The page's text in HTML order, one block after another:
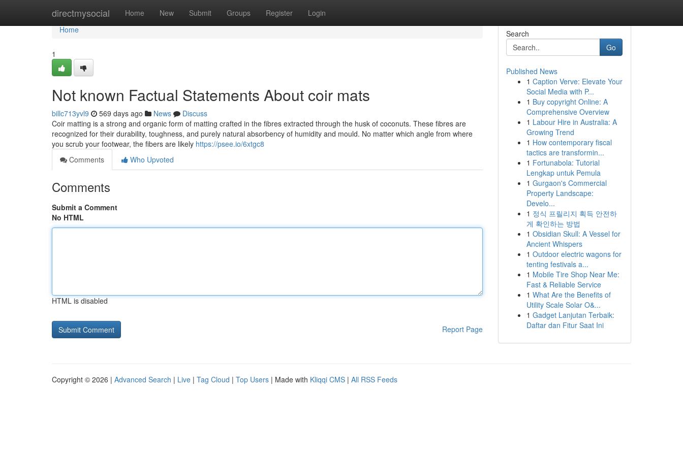
directmysocial Home New Submit Groups Register Login
Home
Home
1
Not known Factual Statements About coir mats
billc713yvl9 569 days ago News
Discuss
Coir matting is a strong and organic form of matting crafted in the fibres extracted through the husk of coconuts. These fibres are
recognized for their durability, toughness, and purely natural absorbency of humidity and mould. No matter which angle from where
you scrub your footwear, the fibers are likely https://psee.io/6xtgc8
Comments
Who Upvoted
Comments
Submit a Comment
No HTML
HTML is disabled
Report Page
Search
Go
Published News
1 Caption Verve: Elevate Your
Social Media with P...
1 Buy copyright Online: A
Comprehensive Overview
1 Labour Hire in Australia: A
Growing Trend
1 How contemporary fiscal
tactics are transformin...
1 Fortunabola: Tutorial
Lengkap untuk Pemula
1 Gurgaon's Commercial
Property Landscape:
Develo...
1 정식 프릴리지 획득 안전하
게 확인하는 방법
1 Obsidian Skull: A Vessel for
Ancient Whispers
1 Outdoor electric wagons for
tenting festivals a...
1 Mobile Tire Shop Near Me:
Fast & Reliable Service
1 What Are the Benefits of
Utility Scale Solar O&...
1 Gadget Lanjutan Terbaik:
Daftar dan Fitur Saat Ini
Copyright © 2026 | Advanced Search | Live | Tag Cloud | Top Users | Made with Kliqqi CMS | All RSS Feeds